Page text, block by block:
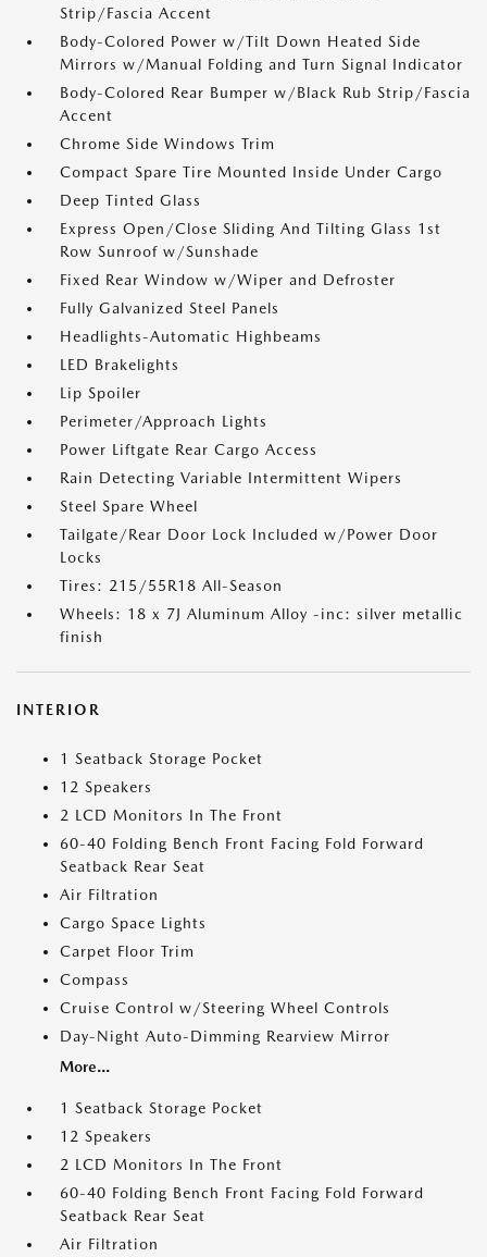
Strip/Fascia Accent
Body-Colored Power w/Tilt Down Heated Side
Mirrors w/Manual Folding and Turn Signal Indicator
Body-Colored Rear Bumper w/Black Rub Strip/Fascia
Accent
Chrome Side Windows Trim
Compact Spare Tire Mounted Inside Under Cargo
Deep Tinted Glass
Express Open/Close Sliding And Tilting Glass 1st
Row Sunroof w/Sunshade
Fixed Rear Window w/Wiper and Defroster
Fully Galvanized Steel Panels
Headlights-Automatic Highbeams
LED Brakelights
Lip Spoiler
Perimeter/Approach Lights
Power Liftgate Rear Cargo Access
Rain Detecting Variable Intermittent Wipers
Steel Spare Wheel
Tailgate/Rear Door Lock Included w/Power Door
Locks
Tires: 215/55R18 All-Season
Wheels: 18 x 7J Aluminum Alloy -inc: silver metallic
finish
INTERIOR
1 Seatback Storage Pocket
12 Speakers
2 LCD Monitors In The Front
60-40 Folding Bench Front Facing Fold Forward
Seatback Rear Seat
Air Filtration
Cargo Space Lights
Carpet Floor Trim
Compass
Cruise Control w/Steering Wheel Controls
Day-Night Auto-Dimming Rearview Mirror
More...
1 Seatback Storage Pocket
12 Speakers
2 LCD Monitors In The Front
60-40 Folding Bench Front Facing Fold Forward
Seatback Rear Seat
Air Filtration